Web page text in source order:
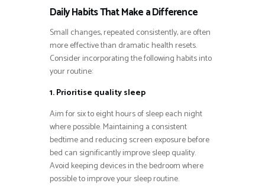
Daily Habits That Make a Difference
Small changes, repeated consistently, are often
more effective than dramatic health resets.
Consider incorporating the following habits into
your routine:
1. Prioritise quality sleep
Aim for six to eight hours of sleep each night
where possible. Maintaining a consistent
bedtime and reducing screen exposure before
bed can significantly improve sleep quality.
Avoid keeping devices in the bedroom where
possible to improve your sleep routine.